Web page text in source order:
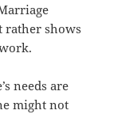
rather shows
needs are
might not